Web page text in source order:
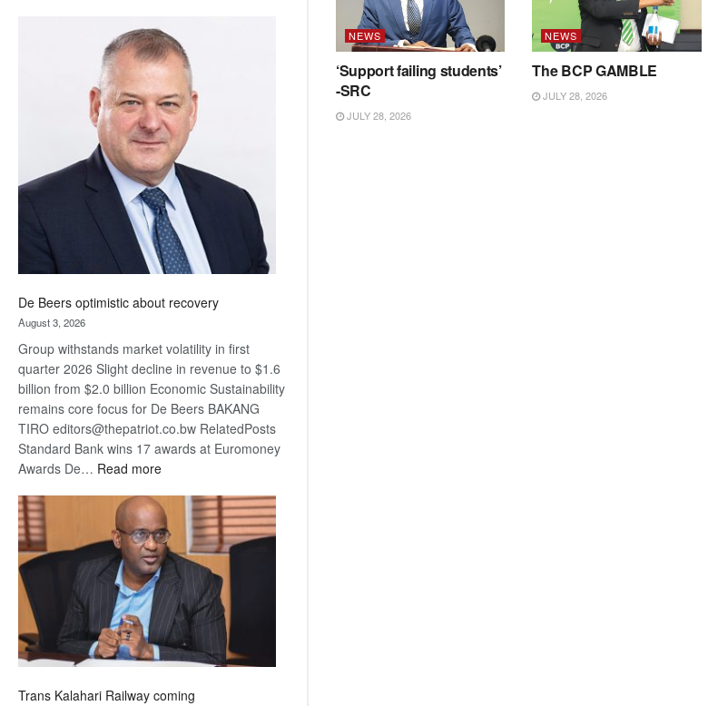
Bank
wins
17
awards
at
Euromoney
Awards
De Beers optimistic about recovery
August 3, 2026
Group withstands market volatility in first
quarter 2026 Slight decline in revenue to $1.6
billion from $2.0 billion Economic Sustainability
remains core focus for De Beers BAKANG
TIRO editors@thepatriot.co.bw RelatedPosts
Standard Bank wins 17 awards at Euromoney
Awards De… Read more:
Beers
optimistic
about
recovery
Trans Kalahari Railway coming
NEWS
‘Support failing students’
-SRC
JULY 28, 2026
NEWS
The BCP GAMBLE
JULY 28, 2026